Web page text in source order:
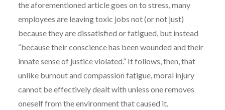
the aforementioned article goes on to stress, many
employees are leaving toxic jobs not (or not just)
because they are dissatisfied or fatigued, but instead
“because their conscience has been wounded and their
innate sense of justice violated.” It follows, then, that
unlike burnout and compassion fatigue, moral injury
cannot be effectively dealt with unless one removes
oneself from the environment that caused it.